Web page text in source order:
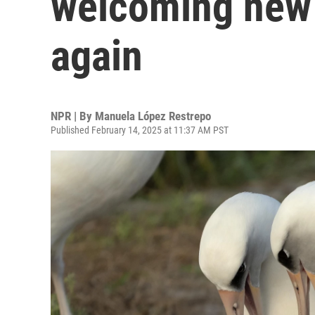
again
NPR | By Manuela López Restrepo
Published February 14, 2025 at 11:37 AM PST